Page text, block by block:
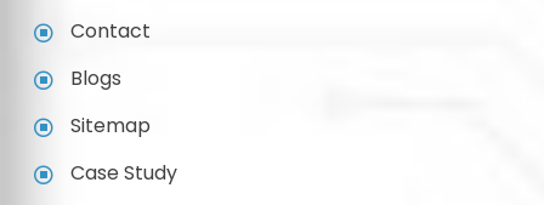
Contact
Blogs
Sitemap
Case Study